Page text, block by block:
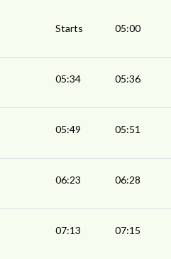
Starts 05:00
05:34 05:36
05:49 05:51
06:23 06:28
07:13 07:15